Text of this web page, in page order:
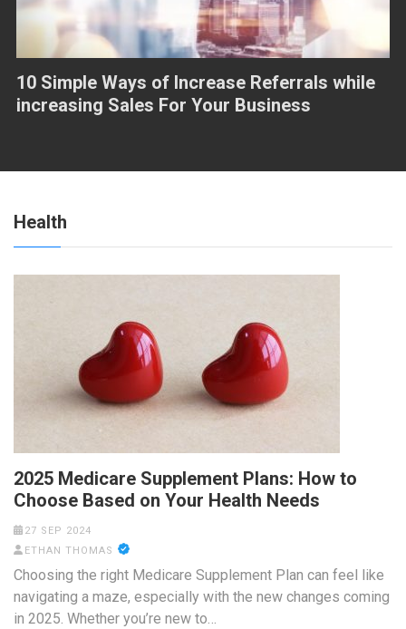
10 Simple Ways of Increase Referrals while
increasing Sales For Your Business
Health
2025 Medicare Supplement Plans: How to
Choose Based on Your Health Needs
27 SEP 2024
ETHAN THOMAS
Choosing the right Medicare Supplement Plan can feel like
navigating a maze, especially with the new changes coming
in 2025. Whether you’re new to…